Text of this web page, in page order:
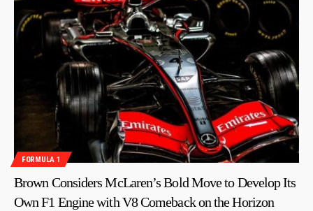
FORMULA 1
Brown Considers McLaren’s Bold Move to Develop Its
Own F1 Engine with V8 Comeback on the Horizon